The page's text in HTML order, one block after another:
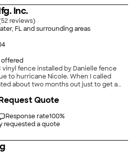
let us know of any trimming they had
done in 2 days. Highly recommend using
use this business again in a heartbeat."
Inc.
52
)
FL and surrounding areas
vinyl fence installed by Danielle fence
Nicole. When I called
about two months out just to get a
and had the work done between
them. I will always call them first going forward."
Response rate100%
requested a quote
Quote